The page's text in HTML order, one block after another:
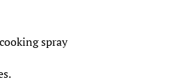
spray